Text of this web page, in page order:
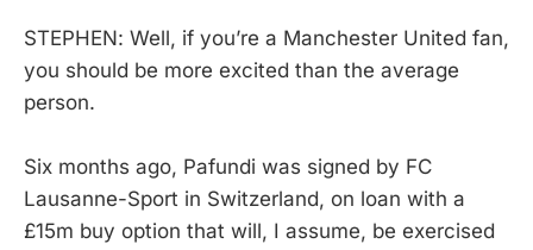
STEPHEN: Well, if you’re a Manchester United fan,
you should be more excited than the average
person.
Six months ago, Pafundi was signed by FC
Lausanne-Sport in Switzerland, on loan with a
£15m buy option that will, I assume, be exercised